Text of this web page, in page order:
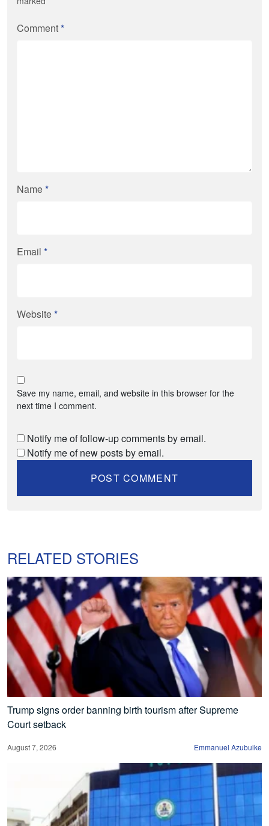
Comment*
Name*
Email *
Website*
Save my name, email, and website in this browser for the
next time I comment.
Notify me of follow-up comments by email.
Notify me of new posts by email.
RELATED STORIES
Trump signs order banning birth tourism after Supreme
Court setback
August 7, 2026 Emmanuel Azubuike